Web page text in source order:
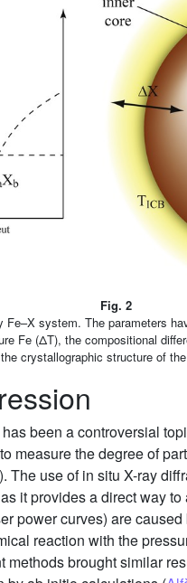
Fig. 2
system. The parameters
Fe (ΔT), the compositional
crystallographic structure of
been a controversial
measure the degree of
). The use of in situ X-ray
it provides a direct way
power curves) are
reaction with the
brought similar